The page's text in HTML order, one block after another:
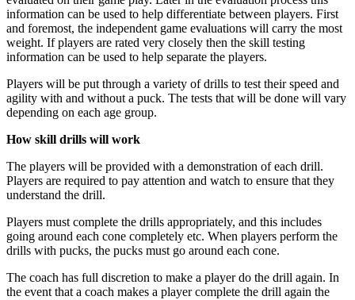
information can be used to help differentiate between players. First
and foremost, the independent game evaluations will carry the most
weight. If players are rated very closely then the skill testing
information can be used to help separate the players.
Players will be put through a variety of drills to test their speed and
agility with and without a puck. The tests that will be done will vary
depending on each age group.
How skill drills will work
The players will be provided with a demonstration of each drill.
Players are required to pay attention and watch to ensure that they
understand the drill.
Players must complete the drills appropriately, and this includes
going around each cone completely etc. When players perform the
drills with pucks, the pucks must go around each cone.
The coach has full discretion to make a player do the drill again. In
the event that a coach makes a player complete the drill again the